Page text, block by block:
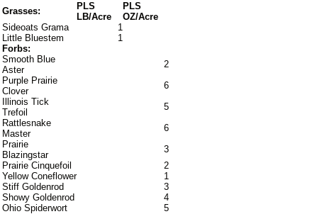
Grasses:
PLS
LB/Acre
PLS
OZ/Acre
Sideoats Grama
1
Little Bluestem
1
Forbs:
Smooth Blue
Aster
2
Purple Prairie
Clover
6
Illinois Tick
Trefoil
5
Rattlesnake
Master
6
Prairie
Blazingstar
3
Prairie Cinquefoil
2
Yellow Coneflower
1
Stiff Goldenrod
3
Showy Goldenrod
4
Ohio Spiderwort
5